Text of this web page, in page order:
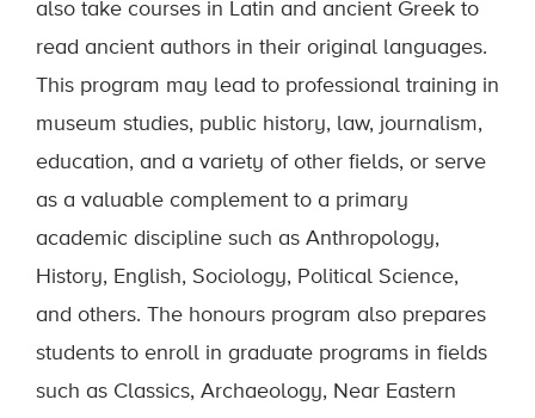
also take courses in Latin and ancient Greek to
read ancient authors in their original languages.
This program may lead to professional training in
museum studies, public history, law, journalism,
education, and a variety of other fields, or serve
as a valuable complement to a primary
academic discipline such as Anthropology,
History, English, Sociology, Political Science,
and others. The honours program also prepares
students to enroll in graduate programs in fields
such as Classics, Archaeology, Near Eastern